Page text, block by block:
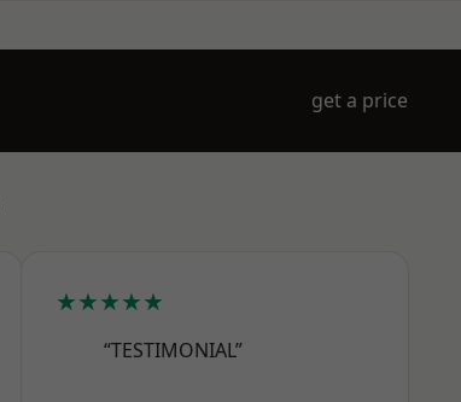
get a price
★★★★★
“TESTIMONIAL”